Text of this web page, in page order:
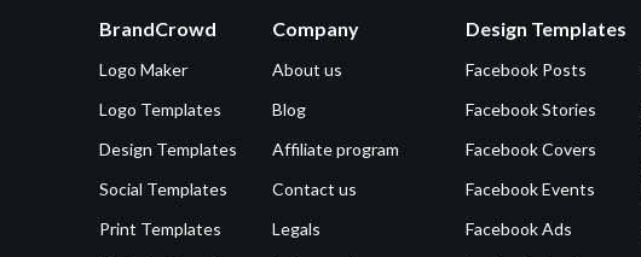
BrandCrowd
Logo Maker
Logo Templates
Design Templates
Social Templates
Print Templates
Company
About us
Blog
Affiliate program
Contact us
Legals
Design Templates
Facebook Posts
Facebook Stories
Facebook Covers
Facebook Events
Facebook Ads